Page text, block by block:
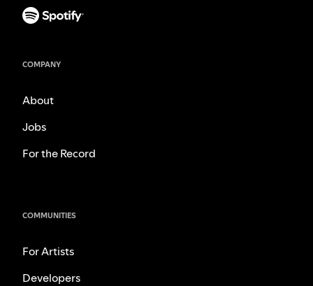
COMPANY
About
Jobs
For the Record
COMMUNITIES
For Artists
Developers